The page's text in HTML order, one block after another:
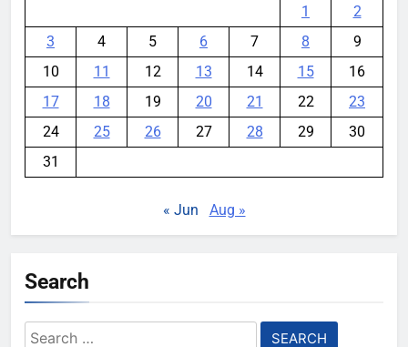
1
2
3
4 5 6 7 8
9
10
11 12 13 14 15
16
17
18 19 20 21 22
23
24
25 26 27 28 29
30
31
« Jun Aug »
Search
Search